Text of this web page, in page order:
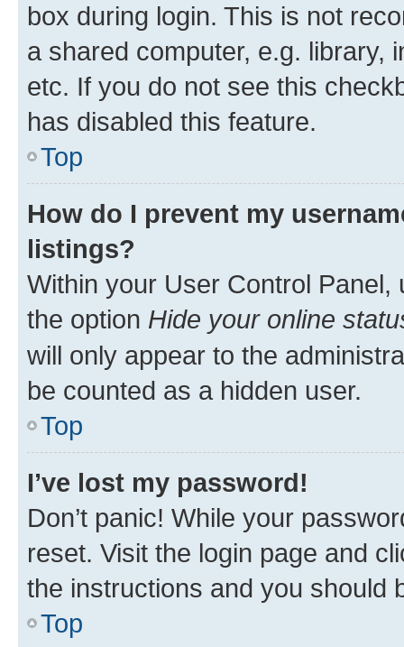
box during login. This is not
a shared computer, e.g. library,
etc. If you do not see this
has disabled this feature.
Top
How do I prevent my
listings?
Within your User Control Panel,
the option Hide your online
will only appear to the
be counted as a hidden user.
Top
I’ve lost my password!
Don’t panic! While your
reset. Visit the login page and
the instructions and you should
Top